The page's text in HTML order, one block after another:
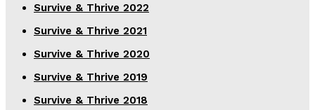
Survive & Thrive 2022
Survive & Thrive 2021
Survive & Thrive 2020
Survive & Thrive 2019
Survive & Thrive 2018